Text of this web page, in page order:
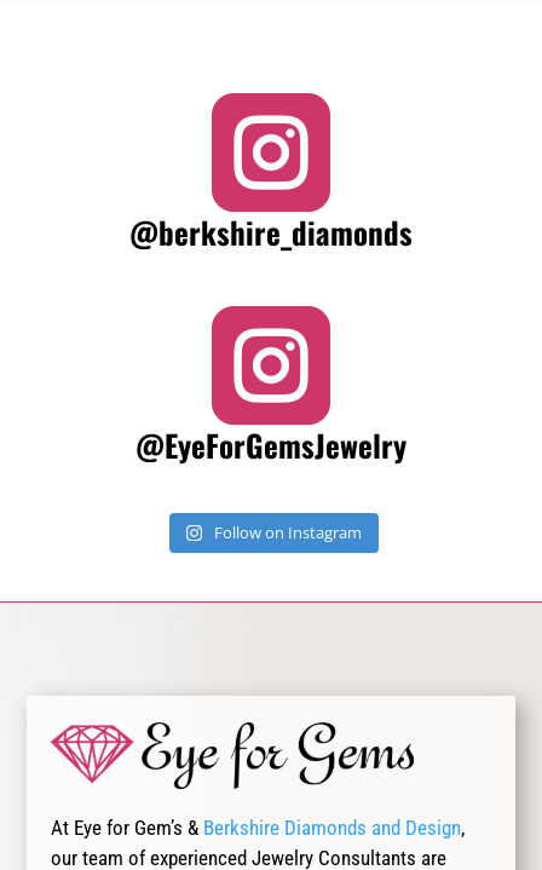

@berkshire_diamonds

@EyeForGemsJewelry
Follow on Instagram
At Eye for Gem’s & Berkshire Diamonds and Design,
our team of experienced Jewelry Consultants are